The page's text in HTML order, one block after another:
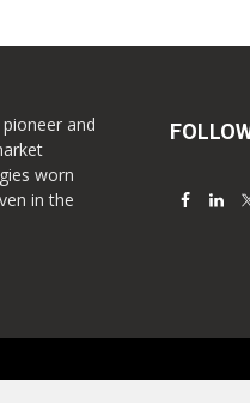
and
worn
in the